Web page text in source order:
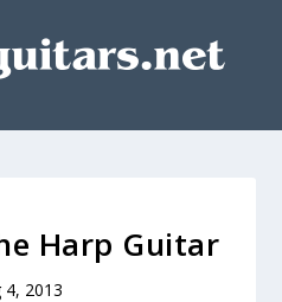
Harp Guitar
4, 2013